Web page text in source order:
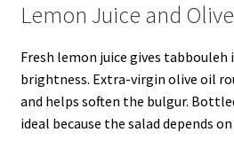
Lemon Juice and
Fresh lemon juice gives tabbouleh
brightness. Extra-virgin olive oil
and helps soften the bulgur.
ideal because the salad depends